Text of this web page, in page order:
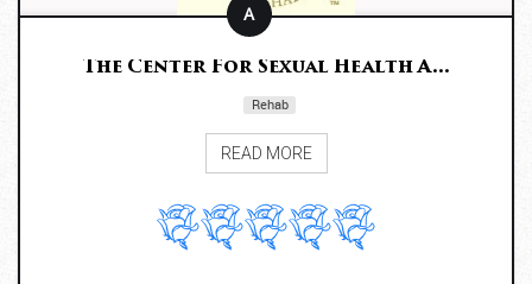
A
The Center For Sexual Health A...
Rehab
READ MORE